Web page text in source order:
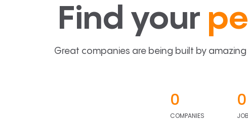
Find your
Great companies are being built by
0
COMPANIES
0